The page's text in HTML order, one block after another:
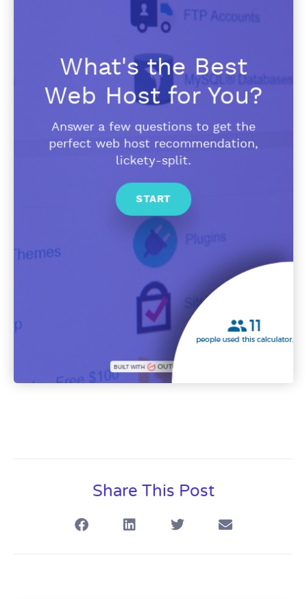
Share This Post